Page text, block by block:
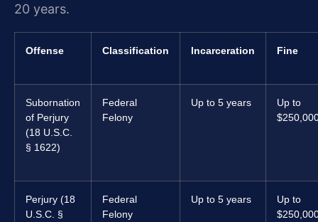
20 years.
Offense Classification Incarceration Fine
Subornation
of Perjury
(18 U.S.C.
§ 1622)
Federal
Felony
Up to 5 years
Up to
Perjury (18
U.S.C. §
Federal
Felony
Up to 5 years
Up to